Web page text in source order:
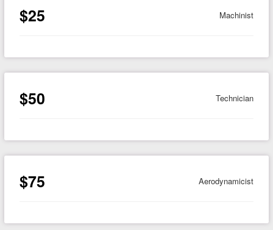
$25 Machinist
$50 Technician
$75 Aerodynamicist